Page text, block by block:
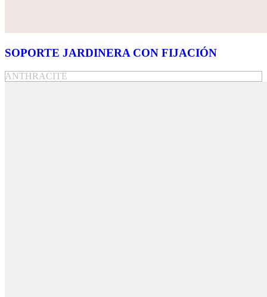
SOPORTE JARDINERA CON FIJACIÓN
ANTHRACITE